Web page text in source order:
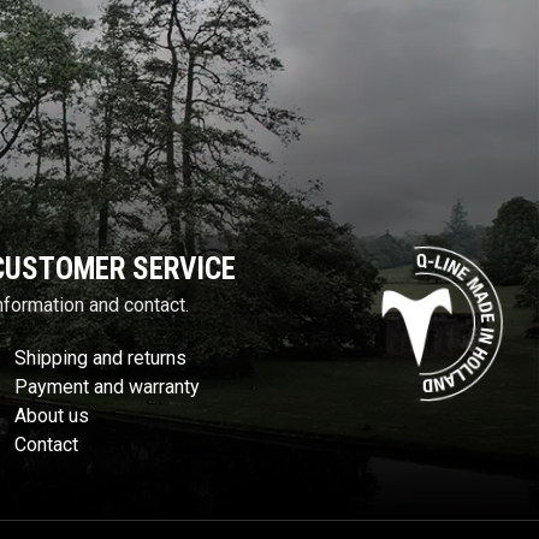
SERVICE
and contact.
Shipping and returns
Payment and warranty
About us
Contact